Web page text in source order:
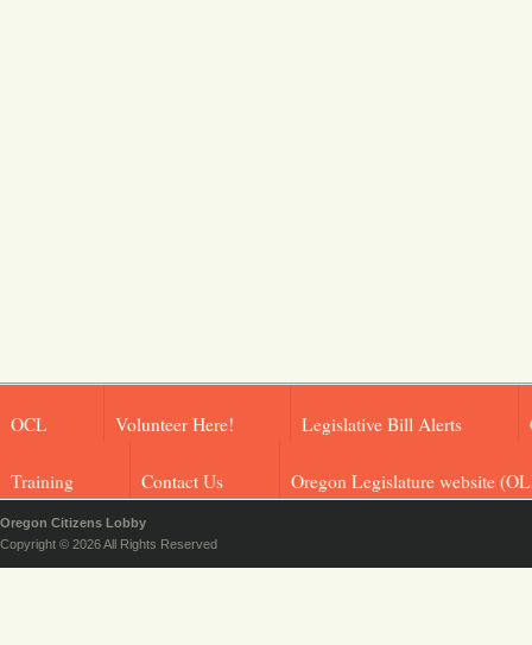
OCL Volunteer Here! Legislative Bill Alerts
Training Contact Us Oregon Legislature website
Oregon Citizens Lobby
Copyright © 2026 All Rights Reserved